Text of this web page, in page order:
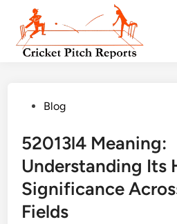
content
PostedBlog
52013l4 Meaning:
Understanding Its
Significance
Fields